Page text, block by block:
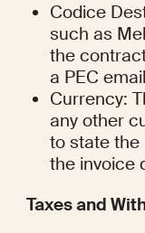
Codice
such as
the
a PEC
Currency:
any other
to state the
the invoice
Taxes and